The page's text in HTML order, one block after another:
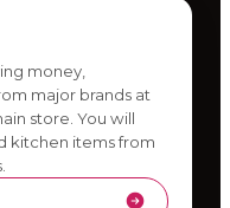
money,
major brands at
store. You will
kitchen items from